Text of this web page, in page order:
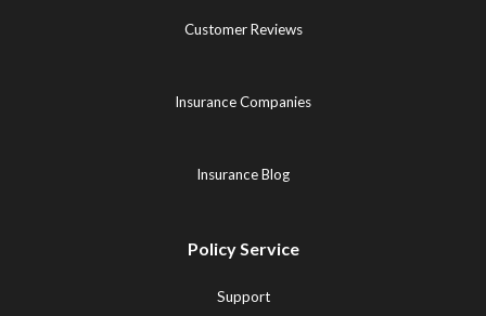
Customer Reviews
Insurance Companies
Insurance Blog
Policy Service
Support